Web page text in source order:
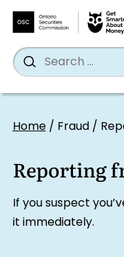
Skip
Search
for:
Search
Home/ Fraud/
Reporting
If you suspect
it immediately.